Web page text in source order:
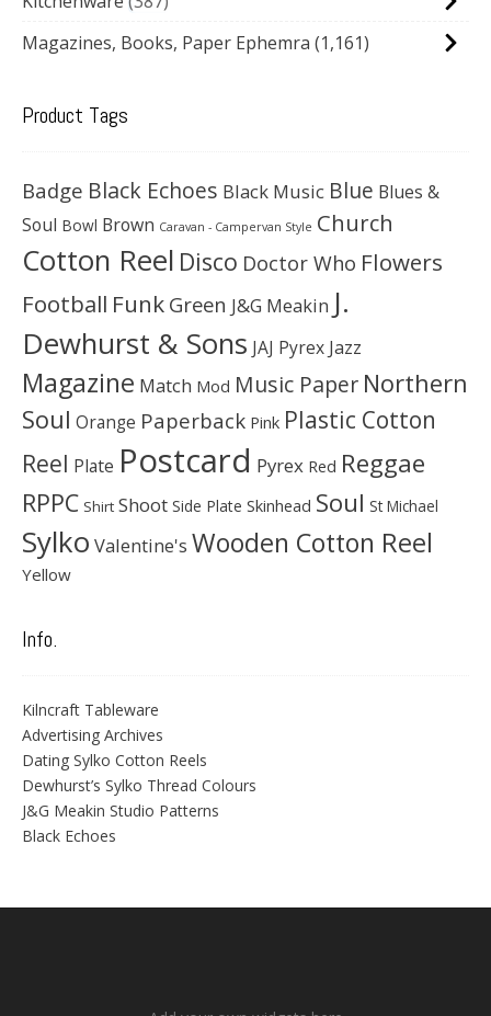
Magazines, Books, Paper Ephemra (1,161)
Product Tags
Badge Black Echoes Black Music Blue Blues &
Soul Bowl Brown Caravan - Campervan Style Church
Cotton Reel Disco Doctor Who Flowers
Football Funk Green J&G Meakin J.
Dewhurst & Sons JAJ Pyrex Jazz
Magazine Match Mod Music Paper Northern
Soul Orange Paperback Pink Plastic Cotton
Reel Plate Postcard Pyrex Red Reggae
RPPC Shirt Shoot Side Plate Skinhead Soul St Michael
Sylko Valentine's Wooden Cotton Reel
Yellow
Info.
Kilncraft Tableware
Advertising Archives
Dating Sylko Cotton Reels
Dewhurst’s Sylko Thread Colours
J&G Meakin Studio Patterns
Black Echoes